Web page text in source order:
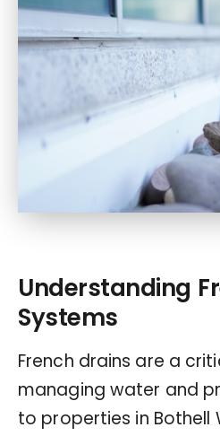
Understanding
Systems
French drains are a
managing water and
to properties in Bothell